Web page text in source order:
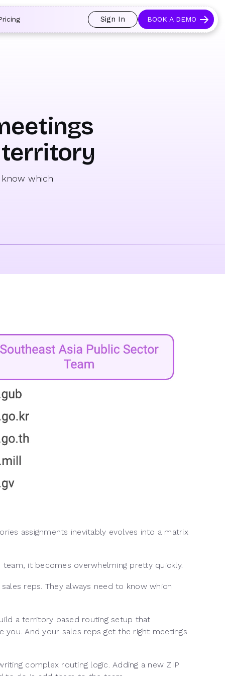
prospects always see an open calendar.Learn more →
Sign In BOOK A DEMO
territory
know which
assignments inevitably evolves into a matrix
it becomes overwhelming pretty quickly.
reps. They always need to know which
a territory based routing setup that
And your sales reps get the right meetings
complex routing logic. Adding a new ZIP